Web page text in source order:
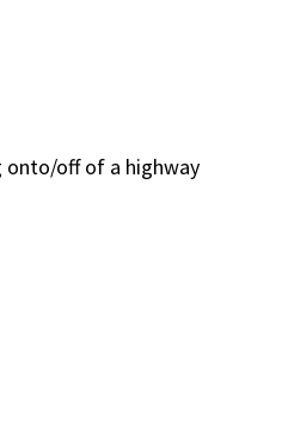
onto/off of a highway